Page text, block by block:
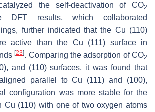
the self-deactivation of CO2
DFT results, which collaborated
further indicated that the Cu (110)
active than the Cu (111) surface in
[23]. Comparing the adsorption of CO2
and (110) surfaces, it was found that
parallel to Cu (111) and (100),
configuration was more stable for the
Cu (110) with one of two oxygen atoms